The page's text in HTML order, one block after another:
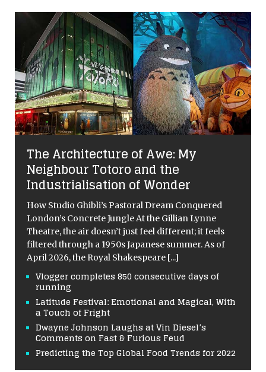
The Architecture of Awe: My
Neighbour Totoro and the
Industrialisation of Wonder
How Studio Ghibli’s Pastoral Dream Conquered
London’s Concrete Jungle At the Gillian Lynne
Theatre, the air doesn’t just feel different; it feels
filtered through a 1950s Japanese summer. As of
April 2026, the Royal Shakespeare [...]
Vlogger completes 850 consecutive days of
running
Latitude Festival: Emotional and Magical, With
a Touch of Fright
Dwayne Johnson Laughs at Vin Diesel’s
Comments on Fast & Furious Feud
Predicting the Top Global Food Trends for 2022